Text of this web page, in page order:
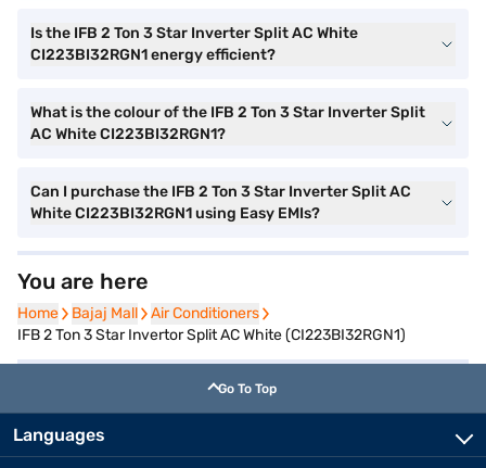
Is the IFB 2 Ton 3 Star Inverter Split AC White
CI223BI32RGN1 energy efficient?
What is the colour of the IFB 2 Ton 3 Star Inverter Split
AC White CI223BI32RGN1?
Can I purchase the IFB 2 Ton 3 Star Inverter Split AC
White CI223BI32RGN1 using Easy EMIs?
You are here
Home
Home Bajaj Mall
Bajaj Mall Air Conditioners
Air Conditioners
IFB 2 Ton 3 Star Invertor Split AC White (CI223BI32RGN1)
Go To Top
Languages